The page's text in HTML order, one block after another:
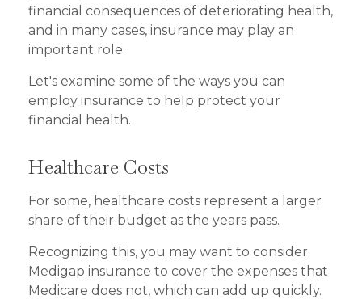
financial consequences of deteriorating health,
and in many cases, insurance may play an
important role.
Let's examine some of the ways you can
employ insurance to help protect your
financial health.
Healthcare Costs
For some, healthcare costs represent a larger
share of their budget as the years pass.
Recognizing this, you may want to consider
Medigap insurance to cover the expenses that
Medicare does not, which can add up quickly.